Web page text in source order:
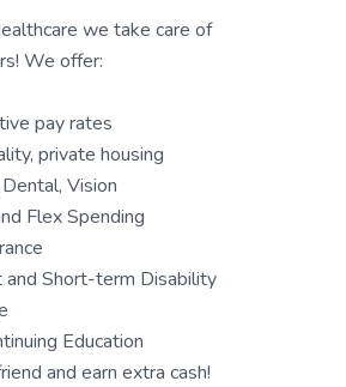
we take care of
We offer:
pay rates
private housing
Vision
Flex Spending
and Short-term Disability
Education
and earn extra cash!